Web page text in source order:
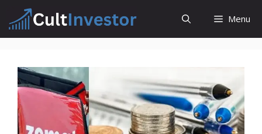
content
Menu